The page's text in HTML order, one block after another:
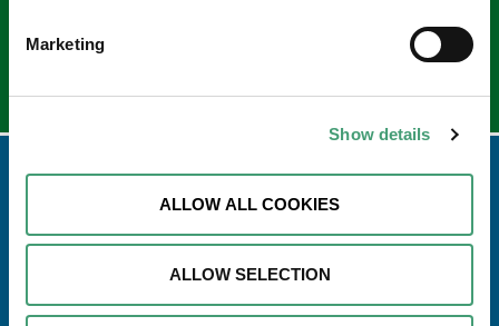
Marketing
Show details
ALLOW ALL COOKIES
ALLOW SELECTION